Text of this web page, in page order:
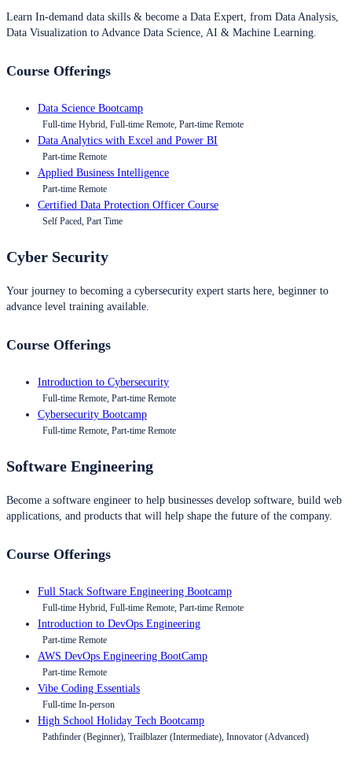
Learn In-demand data skills & become a Data Expert, from Data Analysis,
Data Visualization to Advance Data Science, AI & Machine Learning.
Course Offerings
Data Science Bootcamp
Full-time Hybrid, Full-time Remote, Part-time Remote
Data Analytics with Excel and Power BI
Part-time Remote
Applied Business Intelligence
Part-time Remote
Certified Data Protection Officer Course
Self Paced, Part Time
Cyber Security
Your journey to becoming a cybersecurity expert starts here, beginner to
advance level training available.
Course Offerings
Introduction to Cybersecurity
Full-time Remote, Part-time Remote
Cybersecurity Bootcamp
Full-time Remote, Part-time Remote
Software Engineering
Become a software engineer to help businesses develop software, build web
applications, and products that will help shape the future of the company.
Course Offerings
Full Stack Software Engineering Bootcamp
Full-time Hybrid, Full-time Remote, Part-time Remote
Introduction to DevOps Engineering
Part-time Remote
AWS DevOps Engineering BootCamp
Part-time Remote
Vibe Coding Essentials
Full-time In-person
High School Holiday Tech Bootcamp
Pathfinder (Beginner), Trailblazer (Intermediate), Innovator (Advanced)